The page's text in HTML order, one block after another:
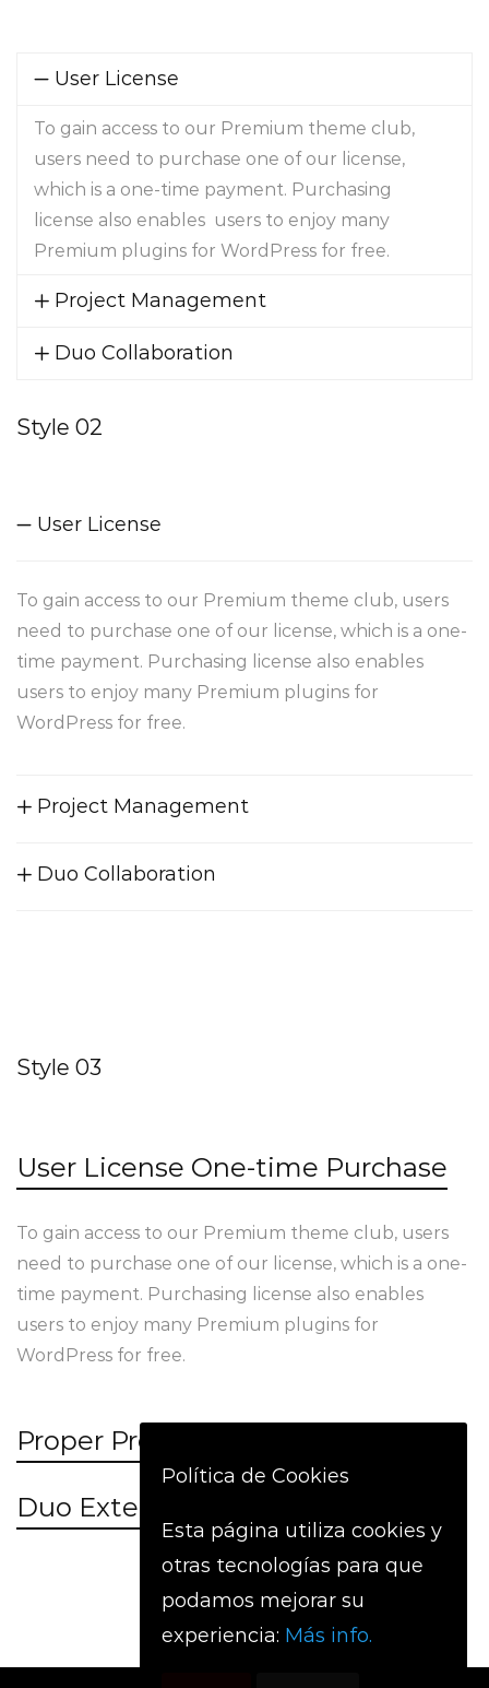
User License
To gain access to our Premium theme club,
users need to purchase one of our license,
which is a one-time payment. Purchasing
license also enables users to enjoy many
Premium plugins for WordPress for free.
Project Management
Duo Collaboration
Style 02
User License
To gain access to our Premium theme club, users
need to purchase one of our license, which is a one-
time payment. Purchasing license also enables
users to enjoy many Premium plugins for
WordPress for free.
Project Management
Duo Collaboration
Style 03
User License One-time Purchase
To gain access to our Premium theme club, users
need to purchase one of our license, which is a one-
time payment. Purchasing license also enables
users to enjoy many Premium plugins for
WordPress for free.
Proper Project Management
Duo Extended Collaboration
Política de Cookies
Esta página utiliza cookies y
otras tecnologías para que
podamos mejorar su
experiencia: Más info.